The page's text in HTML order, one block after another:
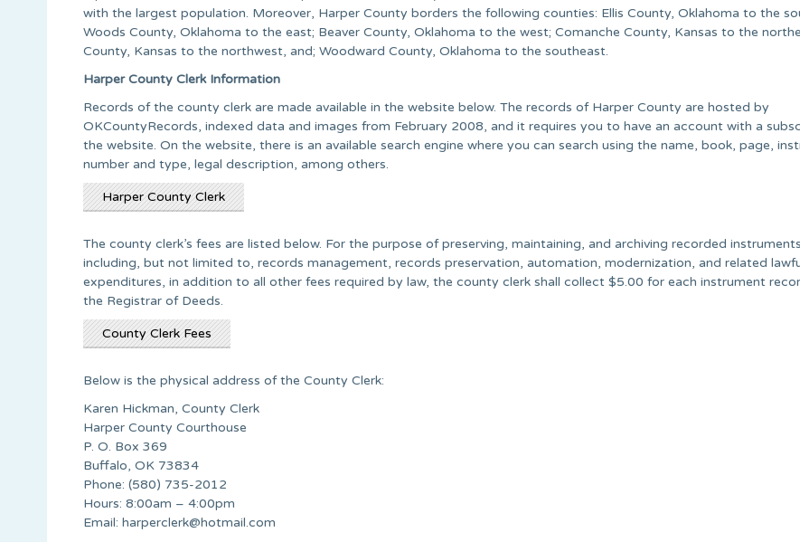
with the largest population. Moreover, Harper County borders the following counties: Ellis County, Oklahoma to the
Woods County, Oklahoma to the east; Beaver County, Oklahoma to the west; Comanche County, Kansas to the
County, Kansas to the northwest, and; Woodward County, Oklahoma to the southeast.
Harper County Clerk Information
Records of the county clerk are made available in the website below. The records of Harper County are hosted by
OKCountyRecords, indexed data and images from February 2008, and it requires you to have an account with a
the website. On the website, there is an available search engine where you can search using the name, book, page,
number and type, legal description, among others.
Harper County Clerk
The county clerk’s fees are listed below. For the purpose of preserving, maintaining, and archiving recorded instruments
including, but not limited to, records management, records preservation, automation, modernization, and related
expenditures, in addition to all other fees required by law, the county clerk shall collect $5.00 for each instrument
the Registrar of Deeds.
County Clerk Fees
Below is the physical address of the County Clerk:
Karen Hickman, County Clerk
Harper County Courthouse
P. O. Box 369
Buffalo, OK 73834
Phone: (580) 735-2012
Hours: 8:00am – 4:00pm
Email: harperclerk@hotmail.com